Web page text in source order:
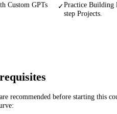
Custom GPTs
✓Practice Building
step Projects.
recommended before starting this